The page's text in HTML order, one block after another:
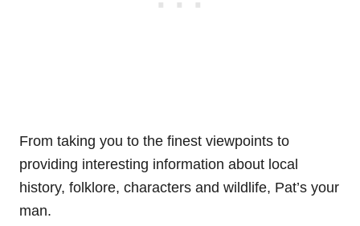
From taking you to the finest viewpoints to
providing interesting information about local
history, folklore, characters and wildlife, Pat’s your
man.